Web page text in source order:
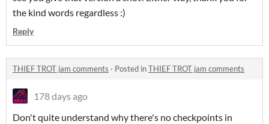
the kind words regardless :)
Reply
THIEF TROT jam comments · Posted inTHIEF TROT jam comments
178 days ago
Don't quite understand why there's no checkpoints in